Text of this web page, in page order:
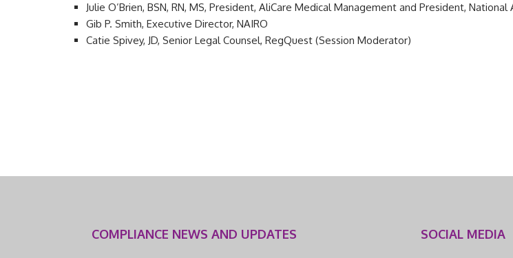
Julie O’Brien, BSN, RN, MS, President, AliCare Medical Management and President,
Gib P. Smith, Executive Director, NAIRO
Catie Spivey, JD, Senior Legal Counsel, RegQuest (Session Moderator)
COMPLIANCE NEWS AND UPDATES SOCIAL MEDIA